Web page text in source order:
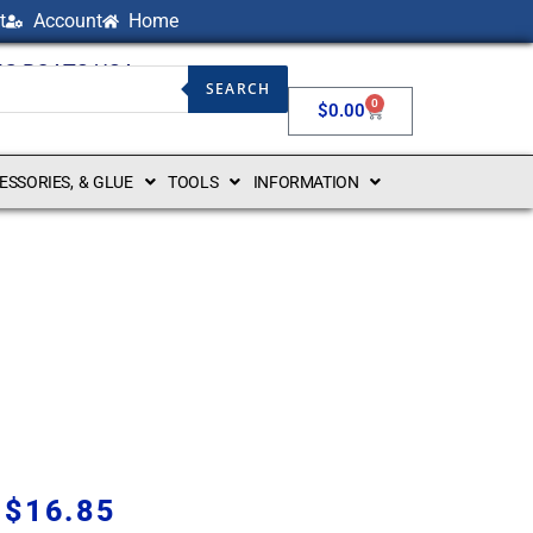
Account Home
BOATS USA
SEARCH
$0.00 0
& GLUE TOOLS INFORMATION
$16.85